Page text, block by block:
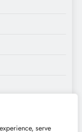
serve